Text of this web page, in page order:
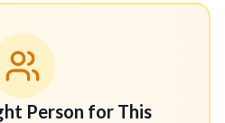
Person for This